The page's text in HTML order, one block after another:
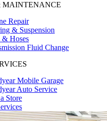
MAINTENANCE
Repair
& Suspension
& Hoses
Fluid Change
Mobile Garage
Auto Service
Store